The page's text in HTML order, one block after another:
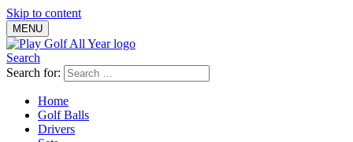
Skip to content
MENU
Search
Search for:
Home
Golf Balls
Drivers